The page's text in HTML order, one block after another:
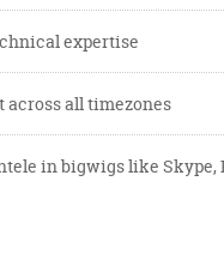
expertise
across all timezones
in bigwigs like Skype,